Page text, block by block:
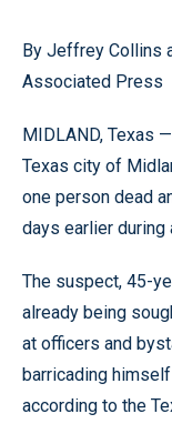
By Jeffrey Collins
Associated Press
MIDLAND, Texas
Texas city of
one person dead
days earlier during
The suspect, 45-
already being
at officers and
barricading
according to the